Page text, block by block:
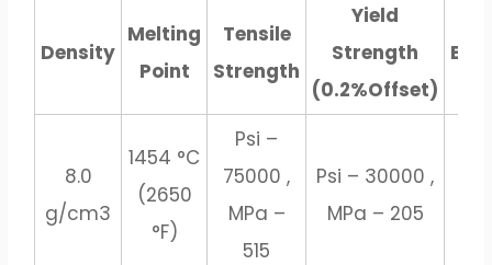
Density
Melting
Point
Tensile
Strength
Yield
Strength
(0.2%Offset)
8.0
g/cm3
1454 °C
(2650
°F)
Psi –
75000 ,
MPa –
515
Psi – 30000 ,
MPa – 205